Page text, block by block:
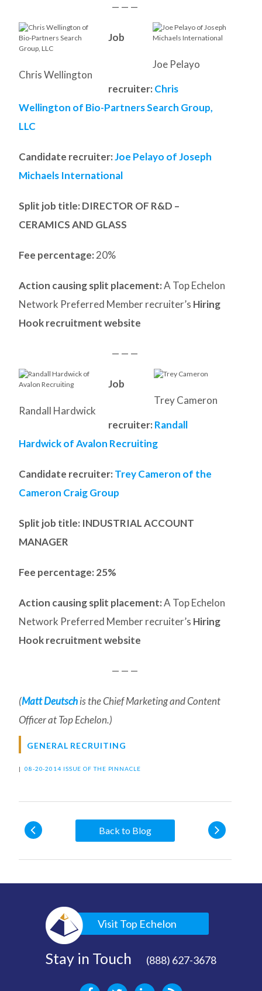
— — —
Joe Pelayo
Chris Wellington
Job
recruiter: Chris
Wellington of Bio-Partners Search Group,
LLC
Candidate recruiter: Joe Pelayo of Joseph
Michaels International
Split job title: DIRECTOR OF R&D –
CERAMICS AND GLASS
Fee percentage: 20%
Action causing split placement:A Top Echelon
Network Preferred Member recruiter’s Hiring
Hook recruitment website
— — —
Randall Hardwick
Trey Cameron
Job
recruiter: Randall
Hardwick of Avalon Recruiting
Candidate recruiter: Trey Cameron of the
Cameron Craig Group
Split job title: INDUSTRIAL ACCOUNT
MANAGER
Fee percentage: 25%
Action causing split placement:A Top Echelon
Network Preferred Member recruiter’s Hiring
Hook recruitment website
— — —
(Matt Deutschis the Chief Marketing and Content
Officer at Top Echelon.)
GENERAL RECRUITING
| 08-20-2014 ISSUE OF THE PINNACLE
Back to Blog
Visit Top Echelon
Stay in Touch (888) 627-3678